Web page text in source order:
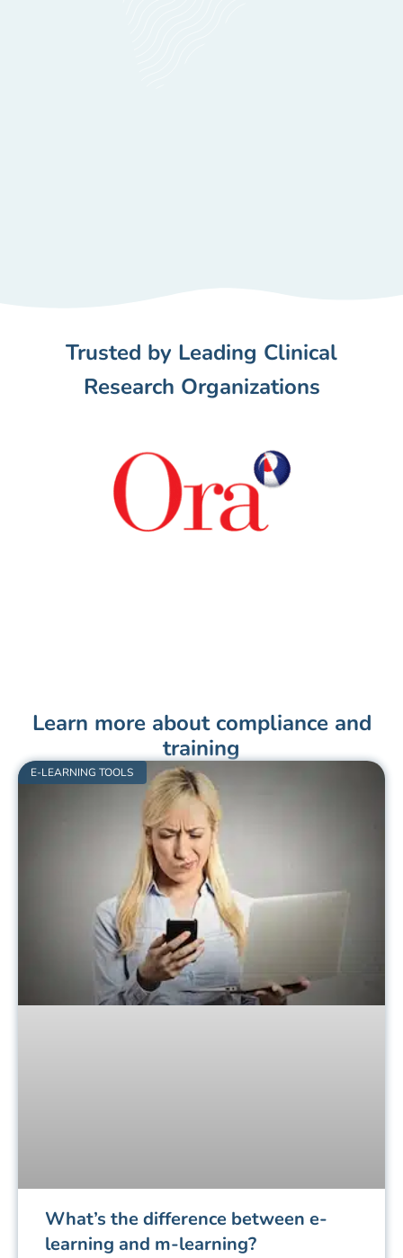
Trusted by Leading Clinical
Research Organizations
Learn more about compliance and
training
E-LEARNING TOOLS
What’s the difference between e-
learning and m-learning?